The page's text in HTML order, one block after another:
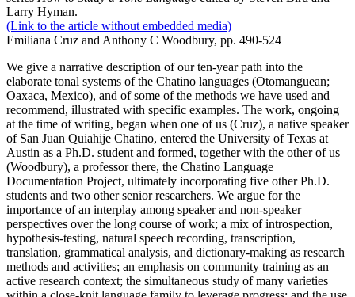
Larry Hyman.
(Link to the article without embedded media)
Emiliana Cruz and Anthony C Woodbury, pp. 490-524
We give a narrative description of our ten-year path into the
elaborate tonal systems of the Chatino languages (Otomanguean;
Oaxaca, Mexico), and of some of the methods we have used and
recommend, illustrated with specific examples. The work, ongoing
at the time of writing, began when one of us (Cruz), a native speaker
of San Juan Quiahije Chatino, entered the University of Texas at
Austin as a Ph.D. student and formed, together with the other of us
(Woodbury), a professor there, the Chatino Language
Documentation Project, ultimately incorporating five other Ph.D.
students and two other senior researchers. We argue for the
importance of an interplay among speaker and non-speaker
perspectives over the long course of work; a mix of introspection,
hypothesis-testing, natural speech recording, transcription,
translation, grammatical analysis, and dictionary-making as research
methods and activities; an emphasis on community training as an
active research context; the simultaneous study of many varieties